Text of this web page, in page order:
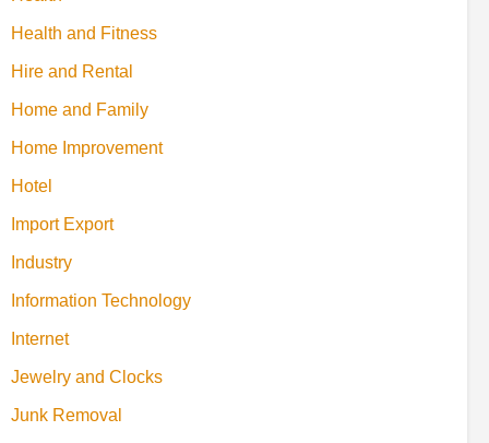
Health and Fitness
Hire and Rental
Home and Family
Home Improvement
Hotel
Import Export
Industry
Information Technology
Internet
Jewelry and Clocks
Junk Removal